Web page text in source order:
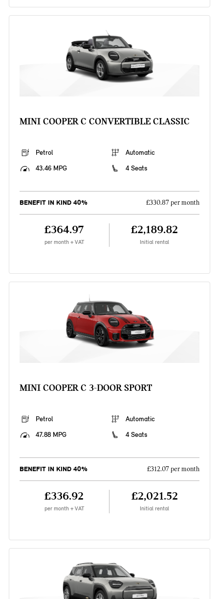
MINI COOPER C CONVERTIBLE CLASSIC
Petrol
Automatic
43.46 MPG
4 Seats
BENEFIT IN KIND 40% £330.87 per month
£364.97
per month + VAT
£2,189.82
Initial rental
MINI COOPER C 3-DOOR SPORT
Petrol
Automatic
47.88 MPG
4 Seats
BENEFIT IN KIND 40% £312.07 per month
£336.92
per month + VAT
£2,021.52
Initial rental